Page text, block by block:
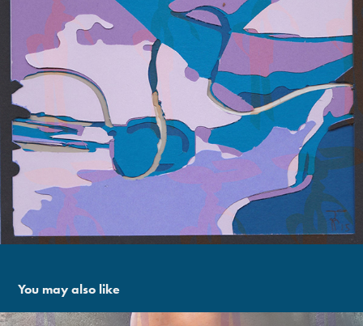
You may also like